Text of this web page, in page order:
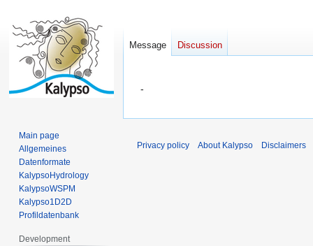
Jump
navigation
Jump
search
-
Message Discussion
Main page
Allgemeines
Datenformate
KalypsoHydrology
KalypsoWSPM
Kalypso1D2D
Profildatenbank
Development
Privacy policy About Kalypso Disclaimers